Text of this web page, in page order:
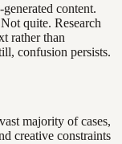
-generated content.
quite. Research
rather than
confusion persists.
majority of cases,
creative constraints